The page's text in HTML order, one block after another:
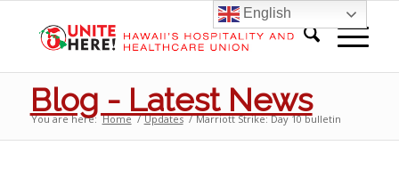
Blog - Latest News
You are here: Home / Updates / Marriott Strike: Day 10 bulletin
English